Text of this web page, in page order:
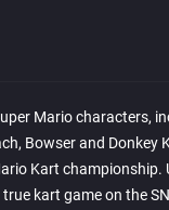
Mario characters,
Bowser and Donkey
Kart championship.
kart game on the